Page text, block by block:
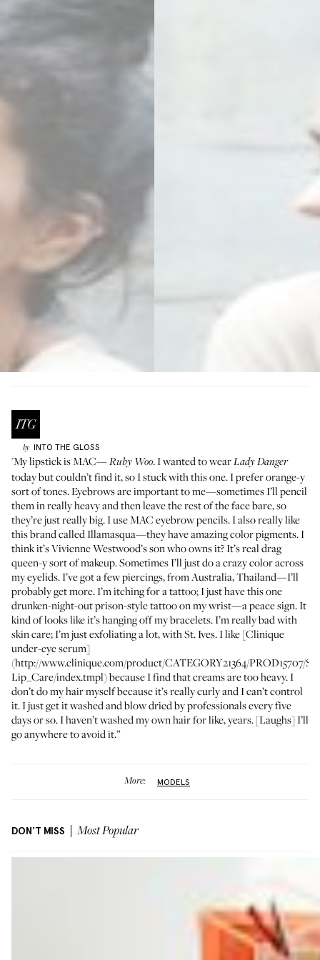
by INTO THE GLOSS
'My lipstick isMAC—Ruby Woo. I wanted to wearLady Danger
today but couldn’t find it, so I stuck with this one. I prefer orange-y
sort of tones. Eyebrows are important to me—sometimes I’ll pencil
them in really heavy and then leave the rest of the face bare, so
they’re just really big. I use MAC eyebrow pencils. I also really like
this brand calledIllamasqua—they have amazing color pigments. I
think it’s Vivienne Westwood’s son who owns it? It’s real drag
queen-y sort of makeup. Sometimes I’ll just do a crazy color across
my eyelids. I’ve got a few piercings, from Australia, Thailand—I’ll
probably get more. I’m itching for a tattoo; I just have this one
drunken-night-out prison-style tattoo on my wrist—a peace sign. It
kind of looks like it’s hanging off my bracelets. I’m really bad with
skin care; I’m just exfoliating a lot, withSt. Ives. I like [Clinique
under-eye serum]
(http://www.clinique.com/product/CATEGORY21364/PROD15707/
Lip_Care/index.tmpl) because I find that creams are too heavy. I
don’t do my hair myself because it’s really curly and I can’t control
it. I just get it washed and blow dried by professionals every five
days or so. I haven’t washed my own hair for like, years. [Laughs] I’ll
go anywhere to avoid it.”
More: MODELS
DON'T MISS Most Popular